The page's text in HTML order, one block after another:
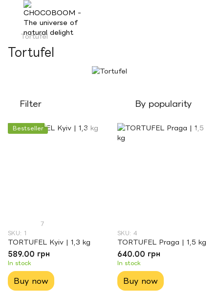
Tortufel
Tortufel
Filter By popularity
Bestseller
7
SKU: 1
TORTUFEL Kyiv | 1,3 kg
589.00 грн
In stock
Buy now
SKU: 4
TORTUFEL Praga | 1,5 kg
640.00 грн
In stock
Buy now